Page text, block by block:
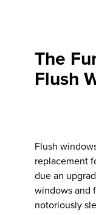
The
Flush
Flush
replacement
due an
windows and
notoriously